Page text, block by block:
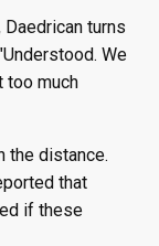
turns
We
too much
the distance.
that
if these